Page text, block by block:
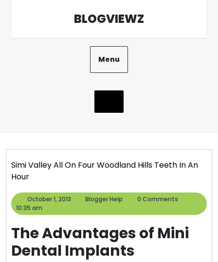
BLOGVIEWZ
Menu
Simi Valley All On Four Woodland Hills Teeth In An
Hour
October 1, 2013
October
2013
Blogger Help
Blogger
0 Comments
10:35 am
The Advantages of Mini
Dental Implants